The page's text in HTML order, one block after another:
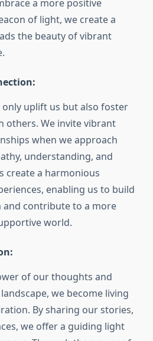
a more positive
of light, we create a
the beauty of vibrant
uplift us but also foster
others. We invite vibrant
when we approach
understanding, and
create a harmonious
enabling us to build
contribute to a more
world.
of our thoughts and
we become living
By sharing our stories,
we offer a guiding light